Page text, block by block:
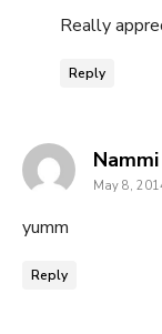
Really
Reply
Nammi
May 8,
yumm
Reply